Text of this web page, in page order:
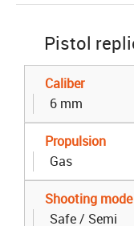
Pistol
Caliber
6 mm
Propulsion
Gas
Shooting mode
Safe / Semi